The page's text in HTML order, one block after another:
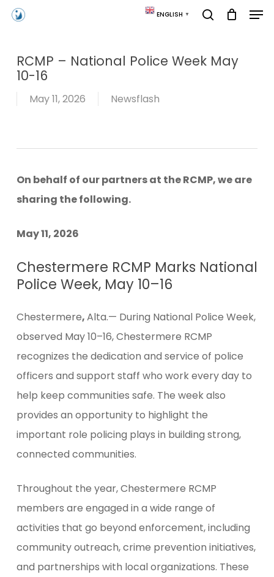
Skip
ENGLISH ▼
RCMP – National Police Week May
10-16
May 11, 2026 Newsflash
On behalf of our partners at the RCMP, we are
sharing the following.
May 11, 2026
Chestermere RCMP Marks National
Police Week, May 10–16
Chestermere,Alta.— During National Police Week,
observed May 10–16, Chestermere RCMP
recognizes the dedication and service of police
officers and support staff who work every day to
help keep communities safe. The week also
provides an opportunity to highlight the
important role policing plays in building strong,
connected communities.
Throughout the year, Chestermere RCMP
members are engaged in a wide range of
activities that go beyond enforcement, including
community outreach, crime prevention initiatives,
and partnerships with local organizations. These